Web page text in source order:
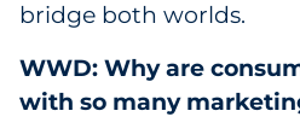
bridge both worlds.
WWD: Why are
with so many